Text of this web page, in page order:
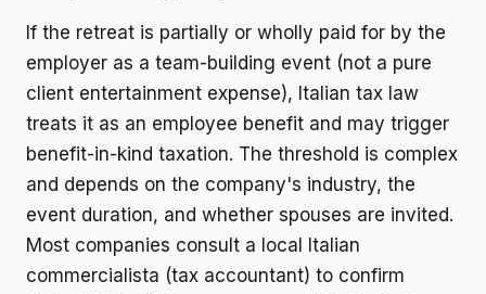
If the retreat is partially or wholly paid for by the
employer as a team-building event (not a pure
client entertainment expense), Italian tax law
treats it as an employee benefit and may trigger
benefit-in-kind taxation. The threshold is complex
and depends on the company's industry, the
event duration, and whether spouses are invited.
Most companies consult a local Italian
commercialista (tax accountant) to confirm